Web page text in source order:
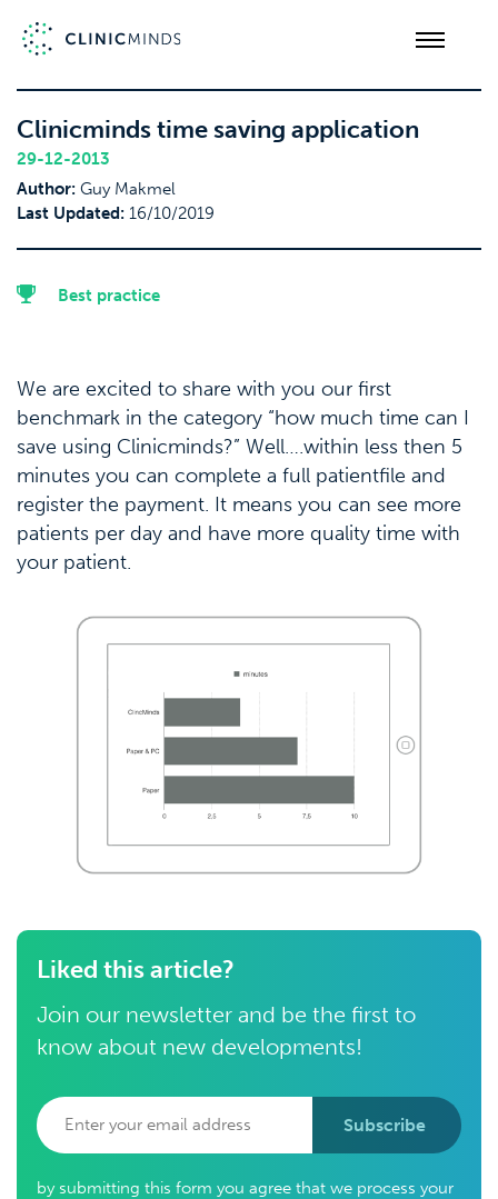
Clinicminds time saving application
29-12-2013
Author: Guy Makmel
Last Updated: 16/10/2019
Best practice
We are excited to share with you our first
benchmark in the category “how much time can I
save using Clinicminds?” Well….within less then 5
minutes you can complete a full patientfile and
register the payment. It means you can see more
patients per day and have more quality time with
your patient.
Liked this article?
Join our newsletter and be the first to
know about new developments!
Subscribe
by submitting this form you agree that we process your